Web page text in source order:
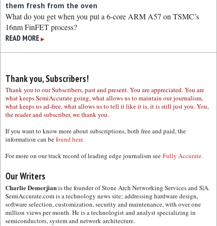
them fresh from the oven
What do you get when you put a 6-core ARM A57 on TSMC’s
16nm FinFET process?
READ MORE ▶
Thank you, Subscribers!
Thank you to our Subscribers, past and present. You are appreciated. You are
what keeps SemiAccurate going, what allows us to maintain our journalism,
what keeps us ad-free, what allows us to tell it like it is, it is still just you. You,
the reader and subscriber, we thank you.
If you want to know more about subscriptions, both free and paid, the
information can befound here.
For more on our track record of leading edge journalism see Fully Accurate.
Our Writers
Charlie Demerjianis the founder of Stone Arch Networking Services and S|A.
SemiAccurate.com is a technology news site; addressing hardware design,
software selection, customization, security and maintenance, with over one
million views per month. He is a technologist and analyst specializing in
semiconductors, system and network architecture.